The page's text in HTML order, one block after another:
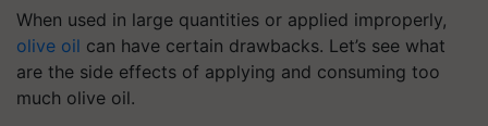
When used in large quantities or applied improperly,
olive oil can have certain drawbacks. Let’s see what
are the side effects of applying and consuming too
much olive oil.